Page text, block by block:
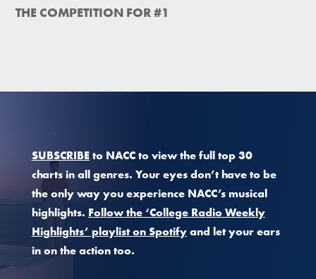
THE COMPETITION FOR #1
SUBSCRIBEto NACC to view the full top 30
charts in all genres. Your eyes don’t have to be
the only way you experience NACC’s musical
highlights. Follow the ‘College Radio Weekly
Highlights’ playlist on Spotifyand let your ears
in on the action too.